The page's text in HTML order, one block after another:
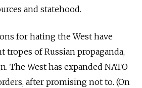
and statehood.
for hating the West have
tropes of Russian propaganda,
The West has expanded NATO
after promising not to. (On